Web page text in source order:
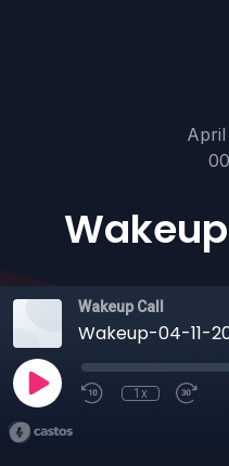
April
Wakeup Call
Wakeup-04-11-
1x